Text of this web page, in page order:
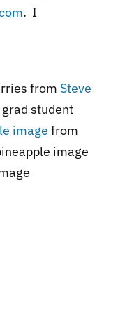
. I
from Steve
student
image from
image